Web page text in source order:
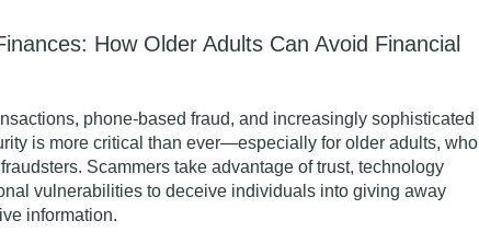
How Older Adults Can Avoid Financial
phone-based fraud, and increasingly sophisticated
is more critical than ever—especially for older adults, who
Scammers take advantage of trust, technology
vulnerabilities to deceive individuals into giving away
information.